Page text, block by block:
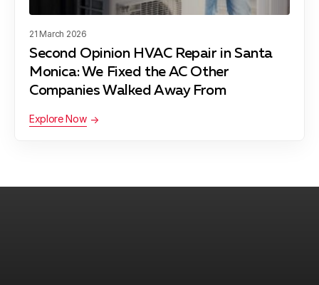
Maywood, CA
Pacific Palisades, CA
21 March 2026
Second Opinion HVAC Repair in Santa
Monica: We Fixed the AC Other
Companies Walked Away From
Explore Now